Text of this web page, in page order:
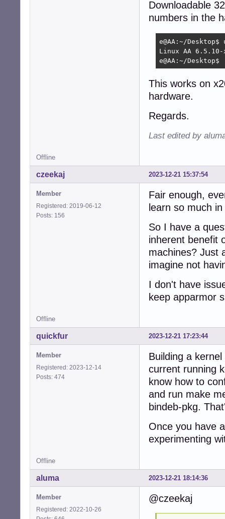
Downloadable
numbers in the
e@AA:~/Desktop$
Linux AA 6.5.10-
e@AA:~/Desktop$
This works on
hardware.
Regards.
Last edited by
Offline
2023-12-21 15:37:54
czeekaj
Member
Registered: 2019-06-12
Posts: 156
Fair enough,
learn so much
So I have a
inherent benefit
machines? Just
imagine not
I don't have
keep apparmor
Offline
2023-12-21 17:23:44
quickfur
Member
Registered: 2023-12-14
Posts: 474
Building a
current running
know how to
and run make
bindeb-pkg.
Once you have
experimenting
Offline
2023-12-21 18:14:36
aluma
Member
Registered: 2022-10-26
@czeekaj